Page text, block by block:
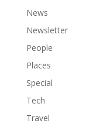
News
Newsletter
People
Places
Special
Tech
Travel